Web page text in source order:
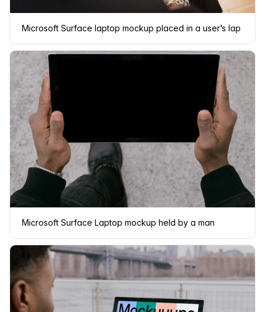
Microsoft Surface laptop mockup placed in a user’s lap
Microsoft Surface Laptop mockup held by a man